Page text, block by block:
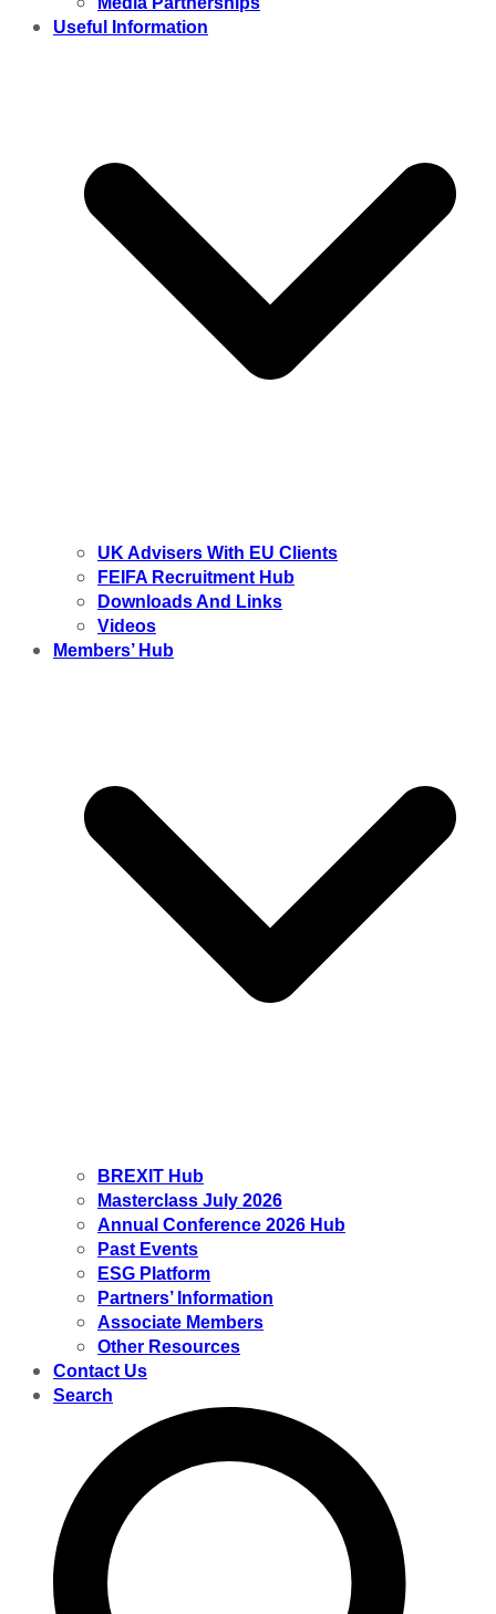
Useful Information
UK Advisers With EU Clients
FEIFA Recruitment Hub
Downloads And Links
Videos
Members’ Hub
BREXIT Hub
Masterclass July 2026
Annual Conference 2026 Hub
Past Events
ESG Platform
Partners’ Information
Associate Members
Other Resources
Contact Us
Search